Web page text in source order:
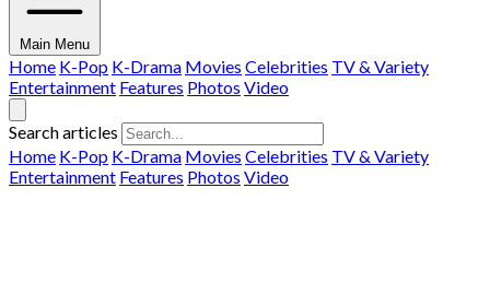
Main Menu
Home K-Pop K-Drama Movies Celebrities TV & Variety
Entertainment Features Photos Video
Search articles
Home K-Pop K-Drama Movies Celebrities TV & Variety
Entertainment Features Photos Video